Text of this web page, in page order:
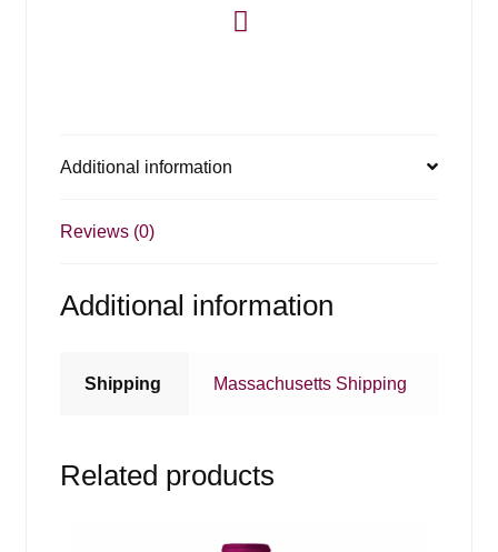
Additional information
Reviews (0)
Additional information
Shipping Massachusetts Shipping
Related products